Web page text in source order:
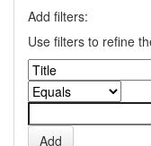
Add filters:
Use filters to refine